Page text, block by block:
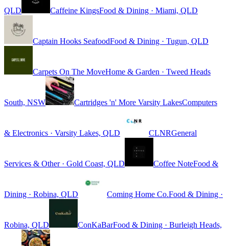
QLD Caffeine KingsFood & Dining · Miami, QLD
Captain Hooks SeafoodFood & Dining · Tugun, QLD
Carpets On The MoveHome & Garden · Tweed Heads
South, NSW Cartridges 'n' More Varsity LakesComputers
& Electronics · Varsity Lakes, QLD CLNRGeneral
Services & Other · Gold Coast, QLD Coffee NoteFood &
Dining · Robina, QLD Coming Home Co.Food & Dining ·
Robina, QLD ConKaBarFood & Dining · Burleigh Heads,